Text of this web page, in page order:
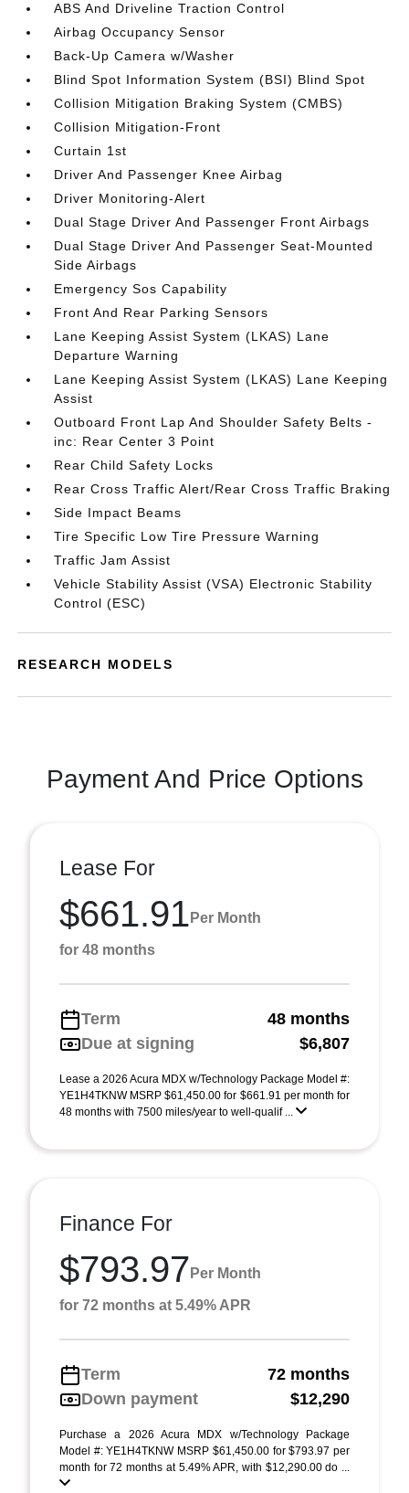
ABS And Driveline Traction Control
Airbag Occupancy Sensor
Back-Up Camera w/Washer
Blind Spot Information System (BSI) Blind Spot
Collision Mitigation Braking System (CMBS)
Collision Mitigation-Front
Curtain 1st
Driver And Passenger Knee Airbag
Driver Monitoring-Alert
Dual Stage Driver And Passenger Front Airbags
Dual Stage Driver And Passenger Seat-Mounted
Side Airbags
Emergency Sos Capability
Front And Rear Parking Sensors
Lane Keeping Assist System (LKAS) Lane
Departure Warning
Lane Keeping Assist System (LKAS) Lane Keeping
Assist
Outboard Front Lap And Shoulder Safety Belts -
inc: Rear Center 3 Point
Rear Child Safety Locks
Rear Cross Traffic Alert/Rear Cross Traffic Braking
Side Impact Beams
Tire Specific Low Tire Pressure Warning
Traffic Jam Assist
Vehicle Stability Assist (VSA) Electronic Stability
Control (ESC)
RESEARCH MODELS
Payment And Price Options
Lease For
$661.91 Per Month
for 48 months
Term
48 months
Due at signing
$6,807
Lease a 2026 Acura MDX w/Technology Package Model #:
YE1H4TKNW MSRP $61,450.00 for $661.91 per month for
48 months with 7500 miles/year to well-qualif ...
Finance For
$793.97 Per Month
for 72 months at 5.49% APR
Term
72 months
Down payment
$12,290
Purchase a 2026 Acura MDX w/Technology Package
Model #: YE1H4TKNW MSRP $61,450.00 for $793.97 per
month for 72 months at 5.49% APR, with $12,290.00 do ...